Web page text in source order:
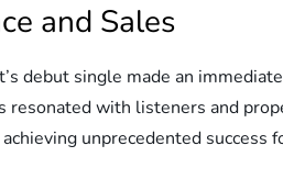
and Sales
debut single made an
resonated with listeners and
unprecedented success